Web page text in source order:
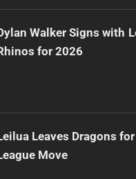
Walker Signs with
for 2026
Leaves Dragons
Move